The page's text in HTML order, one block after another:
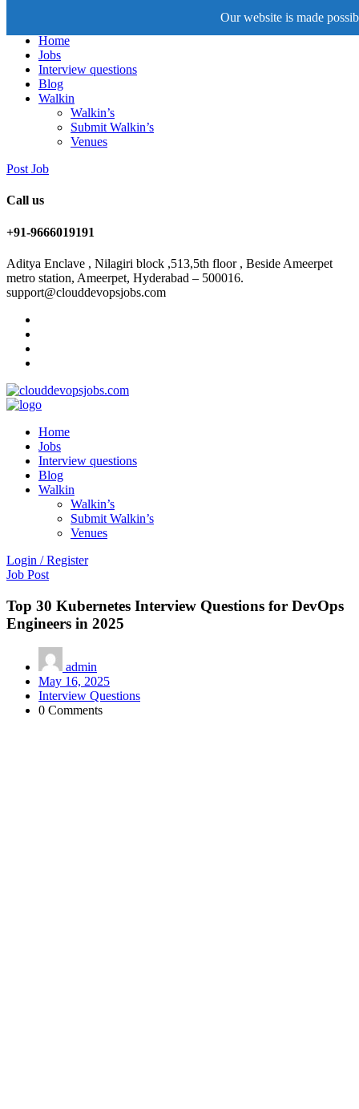
Our website is made
Home
Jobs
Interview questions
Blog
Walkin
Walkin’s
Submit Walkin’s
Venues
Post Job
Call us
+91-9666019191
Aditya Enclave , Nilagiri block ,513,5th floor , Beside Ameerpet
metro station, Ameerpet, Hyderabad – 500016.
support@clouddevopsjobs.com
Home
Jobs
Interview questions
Blog
Walkin
Walkin’s
Submit Walkin’s
Venues
Login / Register
Job Post
Top 30 Kubernetes Interview Questions for DevOps
Engineers in 2025
admin
May 16, 2025
Interview Questions
0 Comments